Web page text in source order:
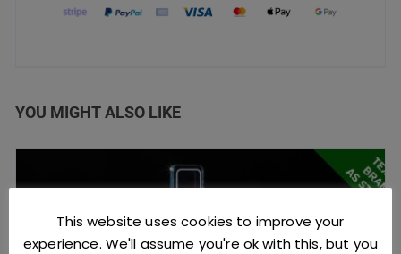
YOU MIGHT ALSO LIKE
This website uses cookies to improve your
experience. We'll assume you're ok with this, but you